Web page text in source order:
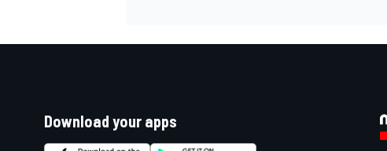
Download your apps